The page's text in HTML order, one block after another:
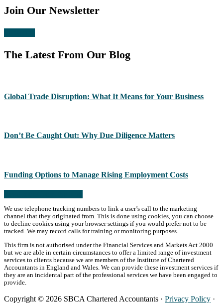
Join Our Newsletter
The Latest From Our Blog
Global Trade Disruption: What It Means for Your Business
Don’t Be Caught Out: Why Due Diligence Matters
Funding Options to Manage Rising Employment Costs
We use telephone tracking numbers to link a user’s call to the marketing
channel that they originated from. This is done using cookies, you can choose
to decline cookies using your browser settings if you would prefer not to be
tracked. We may record calls for training or monitoring purposes.
This firm is not authorised under the Financial Services and Markets Act 2000
but we are able in certain circumstances to offer a limited range of investment
services to clients because we are members of the Institute of Chartered
Accountants in England and Wales. We can provide these investment services if
they are an incidental part of the professional services we have been engaged to
provide.
Copyright © 2026 SBCA Chartered Accountants · Privacy Policy ·